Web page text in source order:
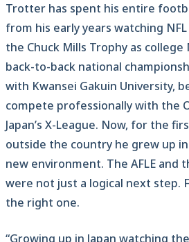
Trotter has spent his entire
from his early years watching
the Chuck Mills Trophy as college
back-to-back national
with Kwansei Gakuin University,
compete professionally with the
Japan’s X-League. Now, for the
outside the country he grew up
new environment. The AFLE and
were not just a logical next step.
the right one.
“Growing up in Japan watching the